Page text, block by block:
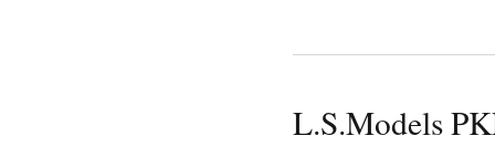
L.S.Models